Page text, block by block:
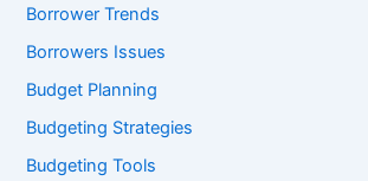
Borrower Trends
Borrowers Issues
Budget Planning
Budgeting Strategies
Budgeting Tools